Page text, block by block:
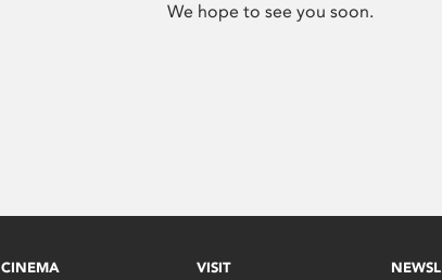
We hope to see you soon.
CINEMA VISIT